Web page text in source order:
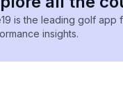
is the leading golf app
insights.